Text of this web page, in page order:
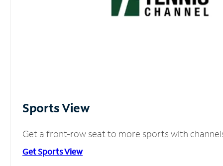
Sports View
Get a front-row seat to more sports with
Get Sports View